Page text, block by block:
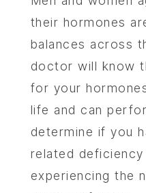
their hormones
balances across
doctor will ‌know
for your
life and can
determine if you
related
experiencing the